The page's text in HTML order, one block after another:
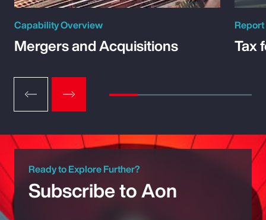
Capability Overview
Mergers and Acquisitions
Report
Tax
Ready to Explore Further?
Subscribe to Aon